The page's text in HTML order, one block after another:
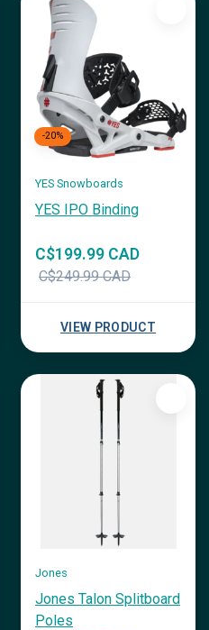
-20%
YES Snowboards
YES IPO Binding
C$199.99 CAD
C$249.99 CAD
VIEW PRODUCT
Jones
Jones Talon Splitboard
Poles